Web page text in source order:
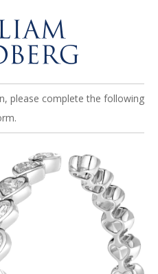
please complete the following